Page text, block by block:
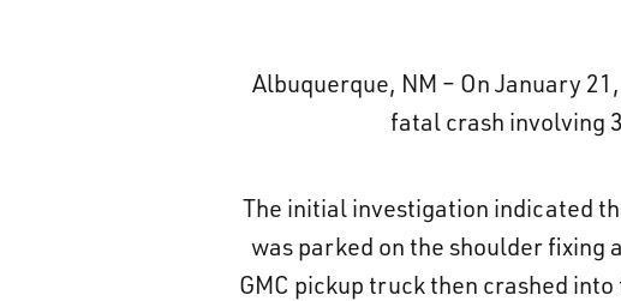
Albuquerque, NM – On January
fatal crash involving
The initial investigation indicated
was parked on the shoulder fixing
GMC pickup truck then crashed